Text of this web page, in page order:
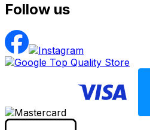
Follow us